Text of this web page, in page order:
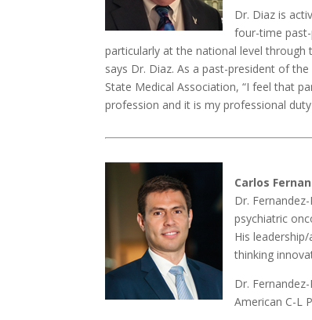
Dr. Diaz is
four-time
particularly at the national level through
says Dr. Diaz. As a past-president of
State Medical Association, “I feel that
profession and it is my professional duty
Carlos
Dr.
psychiatric
His
thinking
Dr.
American C-L